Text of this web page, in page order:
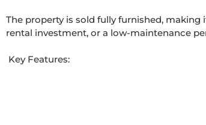
The property is sold fully furnished,
rental investment, or a low-maintenance